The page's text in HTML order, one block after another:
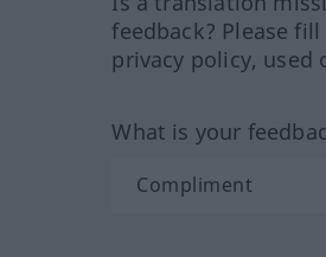
feedback? Please
privacy policy, used
What is your